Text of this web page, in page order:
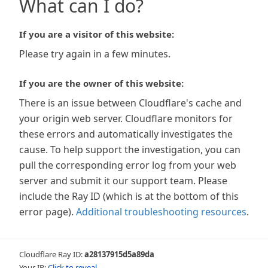
What can I do?
If you are a visitor of this website:
Please try again in a few minutes.
If you are the owner of this website:
There is an issue between Cloudflare's cache and
your origin web server. Cloudflare monitors for
these errors and automatically investigates the
cause. To help support the investigation, you can
pull the corresponding error log from your web
server and submit it our support team. Please
include the Ray ID (which is at the bottom of this
error page). Additional troubleshooting resources.
Cloudflare Ray ID:a28137915d5a89da